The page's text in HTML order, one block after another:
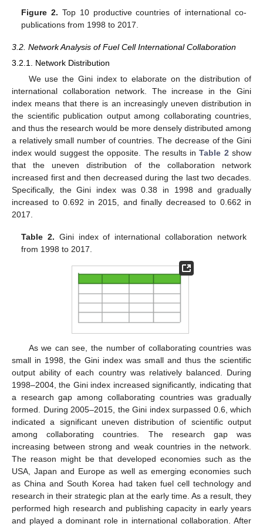
Figure 2. Top 10 productive countries of international co-
publications from 1998 to 2017.
3.2. Network Analysis of Fuel Cell International Collaboration
3.2.1. Network Distribution
We use the Gini index to elaborate on the distribution of
international collaboration network. The increase in the Gini
index means that there is an increasingly uneven distribution in
the scientific publication output among collaborating countries,
and thus the research would be more densely distributed among
a relatively small number of countries. The decrease of the Gini
index would suggest the opposite. The results inTable 2 show
that the uneven distribution of the collaboration network
increased first and then decreased during the last two decades.
Specifically, the Gini index was 0.38 in 1998 and gradually
increased to 0.692 in 2015, and finally decreased to 0.662 in
2017.
Table 2. Gini index of international collaboration network
from 1998 to 2017.
As we can see, the number of collaborating countries was
small in 1998, the Gini index was small and thus the scientific
output ability of each country was relatively balanced. During
1998–2004, the Gini index increased significantly, indicating that
a research gap among collaborating countries was gradually
formed. During 2005–2015, the Gini index surpassed 0.6, which
indicated a significant uneven distribution of scientific output
among collaborating countries. The research gap was
increasing between strong and weak countries in the network.
The reason might be that developed economies such as the
USA, Japan and Europe as well as emerging economies such
as China and South Korea had taken fuel cell technology and
research in their strategic plan at the early time. As a result, they
performed high research and publishing capacity in early years
and played a dominant role in international collaboration. After